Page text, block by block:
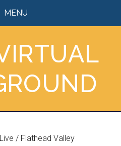
MENU
/ Flathead Valley